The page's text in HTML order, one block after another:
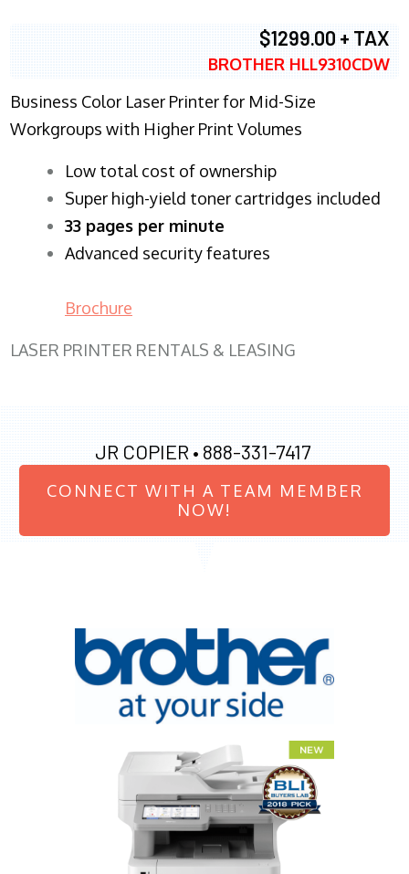
$1299.00 + TAX
BROTHER HLL9310CDW
Business Color Laser Printer for Mid-Size
Workgroups with Higher Print Volumes
​Low total cost of ownership
Super high-yield toner cartridges included
33 pages per minute
Advanced security features
Brochure
LASER PRINTER RENTALS & LEASING
JR COPIER • 888-331-7417
CONNECT WITH A TEAM MEMBER
NOW!